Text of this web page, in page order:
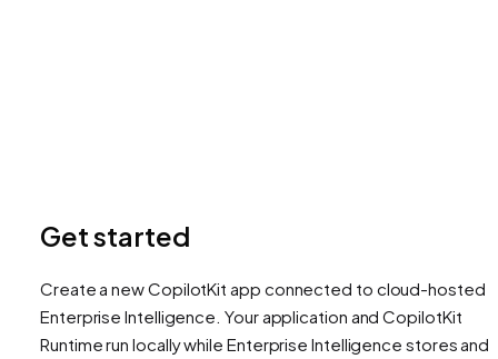
Get started
Create a new CopilotKit app connected to cloud-hosted
Enterprise Intelligence. Your application and CopilotKit
Runtime run locally while Enterprise Intelligence stores and